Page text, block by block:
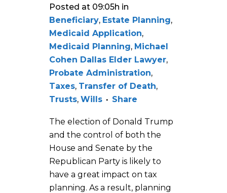
Posted at 09:05h in
Beneficiary, Estate Planning,
Medicaid Application,
Medicaid Planning, Michael
Cohen Dallas Elder Lawyer,
Probate Administration,
Taxes, Transfer of Death,
Trusts, Wills Share
The election of Donald Trump
and the control of both the
House and Senate by the
Republican Party is likely to
have a great impact on tax
planning. As a result, planning